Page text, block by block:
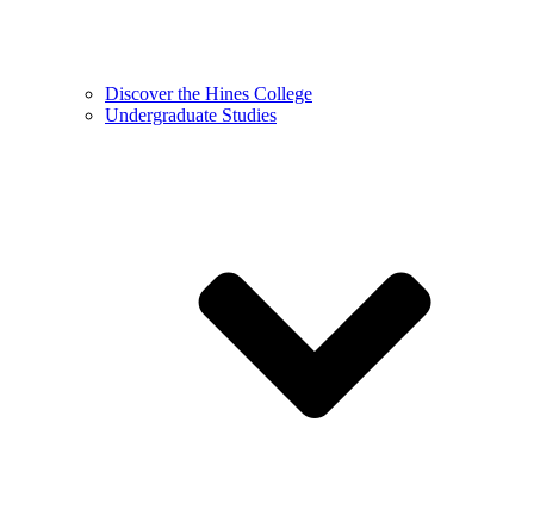
Discover the Hines College
Undergraduate Studies